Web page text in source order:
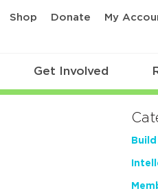
Shop Donate My
Get Involved